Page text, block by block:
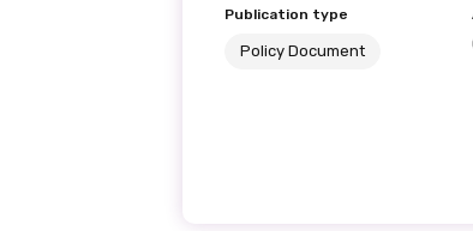
Publication type
Policy Document